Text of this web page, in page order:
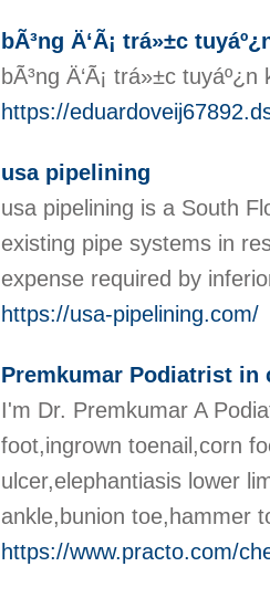
bÃ³ng Ä‘Ã¡ trá»±c
bÃ³ng Ä‘Ã¡ trá»±c
https://
usa pipelining
usa pipelining is a South
existing pipe systems in
expense required by
https://usa-pipelining.com/
Premkumar Podiatrist in
I'm Dr. Premkumar A
foot,ingrown toenail,corn
ulcer,elephantiasis lower
ankle,bunion toe,hammer
https://www.practo.com/